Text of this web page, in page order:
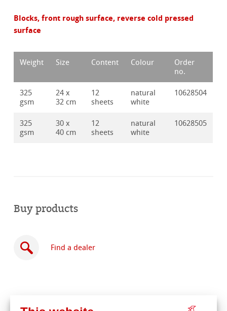
Blocks, front rough surface, reverse cold pressed
surface
Weight Size Content Colour
Order
no.
325
gsm
24 x
32 cm
12
sheets
natural
white
10628504
325
gsm
30 x
40 cm
12
sheets
natural
white
10628505
Buy products
Find a dealer